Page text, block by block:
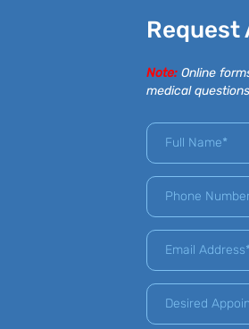
Note: Online
medical